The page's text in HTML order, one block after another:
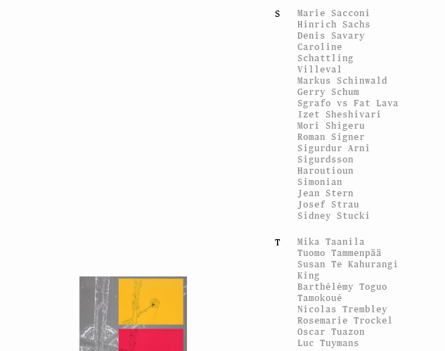
S
Marie Sacconi
Hinrich Sachs
Denis Savary
Caroline
Schattling
Villeval
Markus Schinwald
Gerry Schum
Sgrafo vs Fat Lava
Izet Sheshivari
Mori Shigeru
Roman Signer
Sigurdur Arni
Sigurdsson
Haroutioun
Simonian
Jean Stern
Josef Strau
Sidney Stucki
T
Mika Taanila
Tuomo Tammenpää
Susan Te Kahurangi
King
Barthélémy Toguo
Tamokoué
Nicolas Trembley
Rosemarie Trockel
Oscar Tuazon
Luc Tuymans